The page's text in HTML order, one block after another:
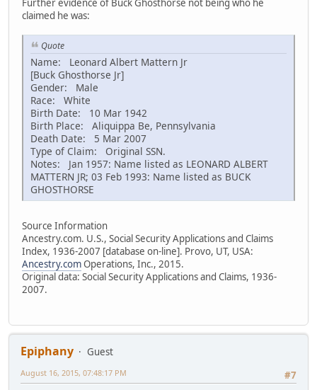
Further evidence of Buck Ghosthorse not being who he
claimed he was:
Quote
Name: Leonard Albert Mattern Jr
[Buck Ghosthorse Jr]
Gender: Male
Race: White
Birth Date: 10 Mar 1942
Birth Place: Aliquippa Be, Pennsylvania
Death Date: 5 Mar 2007
Type of Claim: Original SSN.
Notes: Jan 1957: Name listed as LEONARD ALBERT
MATTERN JR; 03 Feb 1993: Name listed as BUCK
GHOSTHORSE
Source Information
Ancestry.com. U.S., Social Security Applications and Claims
Index, 1936-2007 [database on-line]. Provo, UT, USA:
Ancestry.comOperations, Inc., 2015.
Original data: Social Security Applications and Claims, 1936-
2007.
Epiphany
Guest
#7
August 16, 2015, 07:48:17 PM